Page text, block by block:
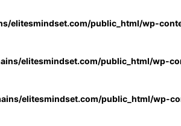
elitesmindset.com/public_html/wp-
elitesmindset.com/public_html/wp-
elitesmindset.com/public_html/wp-